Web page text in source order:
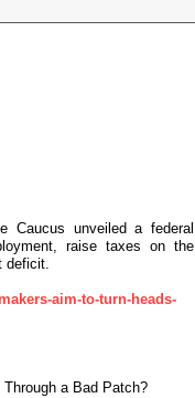
Caucus unveiled a federal
raise taxes on the
deficit.
aim-to-turn-heads-
a Bad Patch?